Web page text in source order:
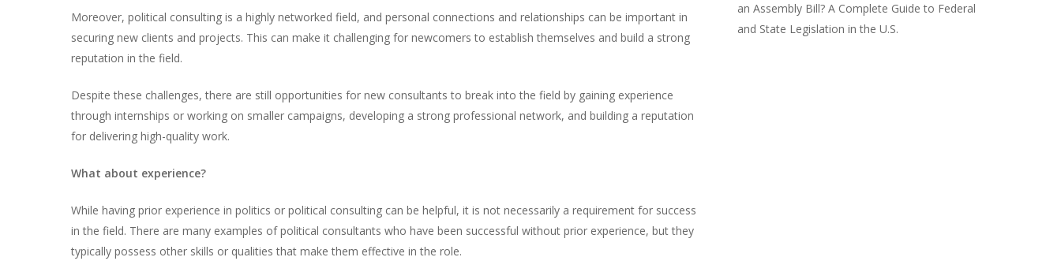
Moreover, political consulting is a highly networked field, and personal connections and relationships can be important in
securing new clients and projects. This can make it challenging for newcomers to establish themselves and build a strong
reputation in the field.
Despite these challenges, there are still opportunities for new consultants to break into the field by gaining experience
through internships or working on smaller campaigns, developing a strong professional network, and building a reputation
for delivering high-quality work.
What about experience?
While having prior experience in politics or political consulting can be helpful, it is not necessarily a requirement for success
in the field. There are many examples of political consultants who have been successful without prior experience, but they
typically possess other skills or qualities that make them effective in the role.
an Assembly Bill? A Complete Guide to Federal
and State Legislation in the U.S.